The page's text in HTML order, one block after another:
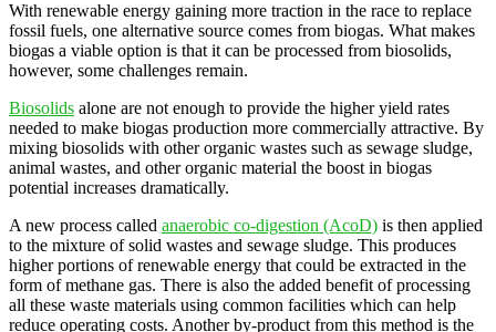
With renewable energy gaining more traction in the race to replace
fossil fuels, one alternative source comes from biogas. What makes
biogas a viable option is that it can be processed from biosolids,
however, some challenges remain.
Biosolids alone are not enough to provide the higher yield rates
needed to make biogas production more commercially attractive. By
mixing biosolids with other organic wastes such as sewage sludge,
animal wastes, and other organic material the boost in biogas
potential increases dramatically.
A new process called anaerobic co-digestion (AcoD) is then applied
to the mixture of solid wastes and sewage sludge. This produces
higher portions of renewable energy that could be extracted in the
form of methane gas. There is also the added benefit of processing
all these waste materials using common facilities which can help
reduce operating costs. Another by-product from this method is the